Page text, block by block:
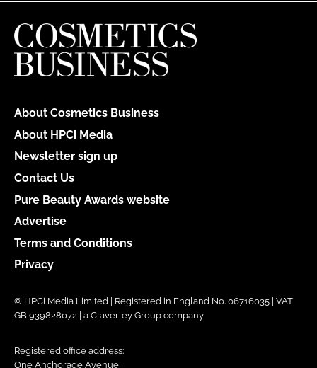
About Cosmetics Business
About HPCi Media
Newsletter sign up
Contact Us
Pure Beauty Awards website
Advertise
Terms and Conditions
Privacy
© HPCi Media Limited | Registered in England No. 06716035 | VAT
GB 939828072 | a Claverley Group company
Registered office address:
One Anchorage Avenue,